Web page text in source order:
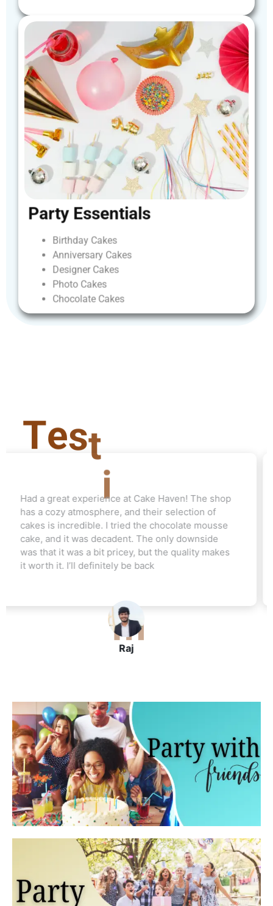
Party Essentials
Birthday Cakes
Anniversary Cakes
Designer Cakes
Photo Cakes
Chocolate Cakes
Test
John
Love this cake shop! They always have such
unique flavors that I can't find anywhere else.
The red velvet cake I ordered for my friend's
wedding was a hit. Everyone raved about how
moist and flavorful it was. The staff was really
helpful, and I’ll be ordering again soon